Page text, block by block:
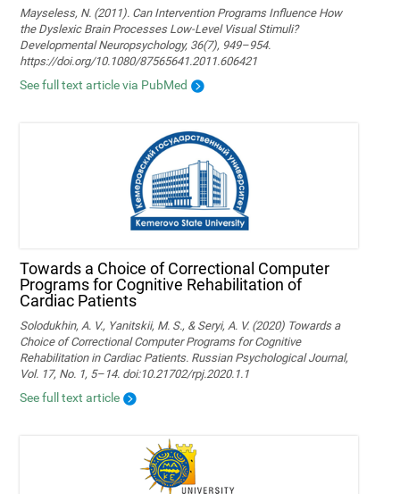
Mayseless, N. (2011). Can Intervention Programs Influence How
the Dyslexic Brain Processes Low-Level Visual Stimuli?
Developmental Neuropsychology, 36(7), 949–954.
https://doi.org/10.1080/87565641.2011.606421
See full text article via PubMed
Towards a Choice of Correctional Computer
Programs for Cognitive Rehabilitation of
Cardiac Patients
Solodukhin, A. V., Yanitskii, M. S., & Seryi, A. V. (2020) Towards a
Choice of Correctional Computer Programs for Cognitive
Rehabilitation in Cardiac Patients. Russian Psychological Journal,
Vol. 17, No. 1, 5–14. doi:10.21702/rpj.2020.1.1
See full text article